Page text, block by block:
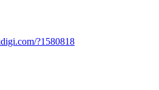
?1580818